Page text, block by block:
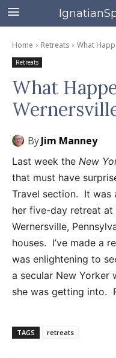
Home Retreats What
Retreats
What
ByJim Manney
Last week the New
that must have
Travel section. It was
her five-day retreat
Wernersville,
houses. I’ve made a
was enlightening to
a secular New Yorker
she was getting into.
TAGS retreats